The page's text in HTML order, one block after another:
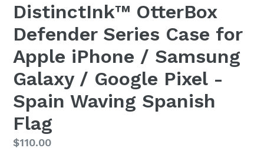
DistinctInk™ OtterBox
Defender Series Case for
Apple iPhone / Samsung
Galaxy / Google Pixel -
Spain Waving Spanish
Flag
Regular
$110.00